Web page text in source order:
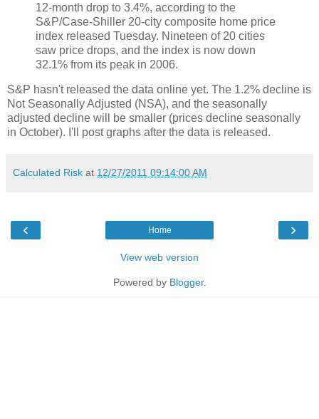
12-month drop to 3.4%, according to the
S&P/Case-Shiller 20-city composite home price
index released Tuesday. Nineteen of 20 cities
saw price drops, and the index is now down
32.1% from its peak in 2006.
S&P hasn't released the data online yet. The 1.2% decline is
Not Seasonally Adjusted (NSA), and the seasonally
adjusted decline will be smaller (prices decline seasonally
in October). I'll post graphs after the data is released.
Calculated Risk at 12/27/2011 09:14:00 AM
‹ ›
Home
View web version
Powered by Blogger.